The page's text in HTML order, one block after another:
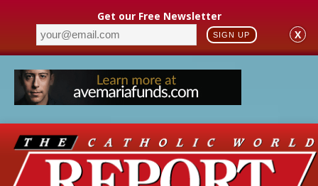
Get our Free Newsletter
SIGN UP X